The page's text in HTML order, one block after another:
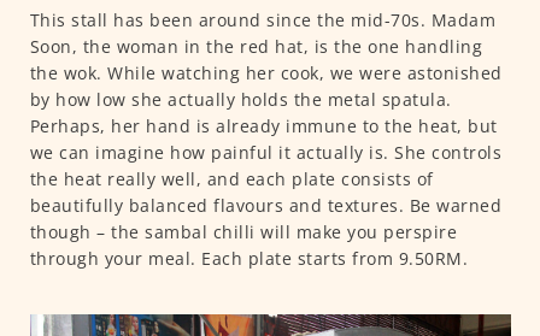
This stall has been around since the mid-70s. Madam
Soon, the woman in the red hat, is the one handling
the wok. While watching her cook, we were astonished
by how low she actually holds the metal spatula.
Perhaps, her hand is already immune to the heat, but
we can imagine how painful it actually is. She controls
the heat really well, and each plate consists of
beautifully balanced flavours and textures. Be warned
though – the sambal chilli will make you perspire
through your meal. Each plate starts from 9.50RM.